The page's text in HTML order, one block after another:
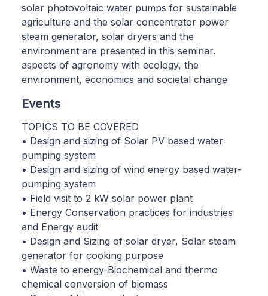
solar photovoltaic water pumps for sustainable
agriculture and the solar concentrator power
steam generator, solar dryers and the
environment are presented in this seminar.
aspects of agronomy with ecology, the
environment, economics and societal change
Events
TOPICS TO BE COVERED
• Design and sizing of Solar PV based water
pumping system
• Design and sizing of wind energy based water-
pumping system
• Field visit to 2 kW solar power plant
• Energy Conservation practices for industries
and Energy audit
• Design and Sizing of solar dryer, Solar steam
generator for cooking purpose
• Waste to energy-Biochemical and thermo
chemical conversion of biomass